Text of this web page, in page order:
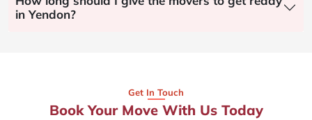
in Yendon?
Get In Touch
Book Your Move With Us Today